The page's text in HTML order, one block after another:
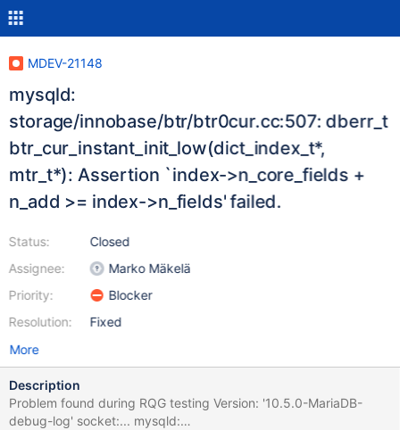
MDEV-21148
mysqld:
storage/innobase/btr/btr0cur.cc:507: dberr_t
btr_cur_instant_init_low(dict_index_t*,
mtr_t*): Assertion `index->n_core_fields +
n_add >= index->n_fields' failed.
Status:
Assignee:
Priority:
Resolution:
Closed
Marko Mäkelä
Blocker
Fixed
More
Description
Problem found during RQG testing Version: '10.5.0-MariaDB-
debug-log' socket:... mysqld: